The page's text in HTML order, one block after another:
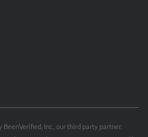
Inc., our third party partner.